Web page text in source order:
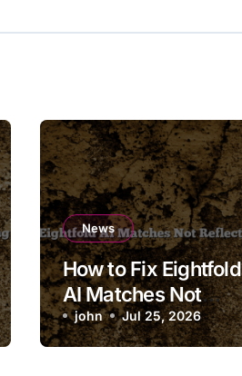
News
How to Fix Eightfold
AI Matches Not
Reflecting Job
Updates
john Jul 25, 2026